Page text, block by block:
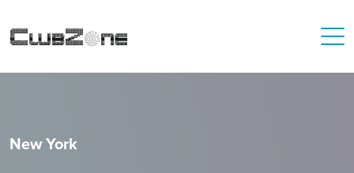
New York